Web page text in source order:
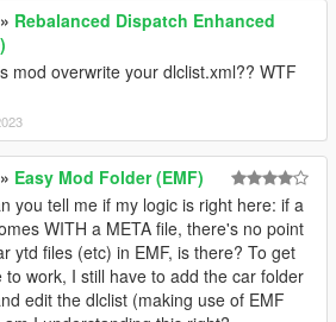
» Rebalanced Dispatch Enhanced
mod overwrite your dlclist.xml?? WTF
» Easy Mod Folder (EMF)
you tell me if my logic is right here: if a
WITH a META file, there's no point
ytd files (etc) in EMF, is there? To get
to work, I still have to add the car folder
edit the dlclist (making use of EMF